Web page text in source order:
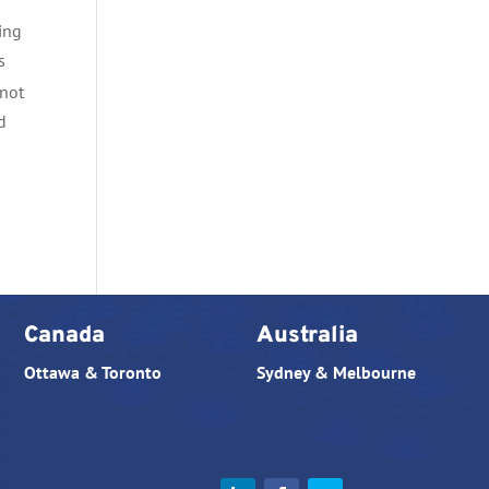
Canada
Ottawa & Toronto
Australia
Sydney & Melbourne